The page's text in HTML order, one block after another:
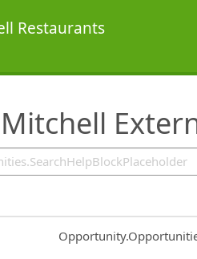
Common.Sort.Sort